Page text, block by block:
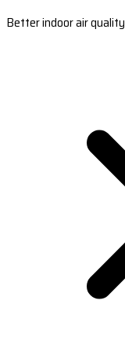
Better indoor air quality